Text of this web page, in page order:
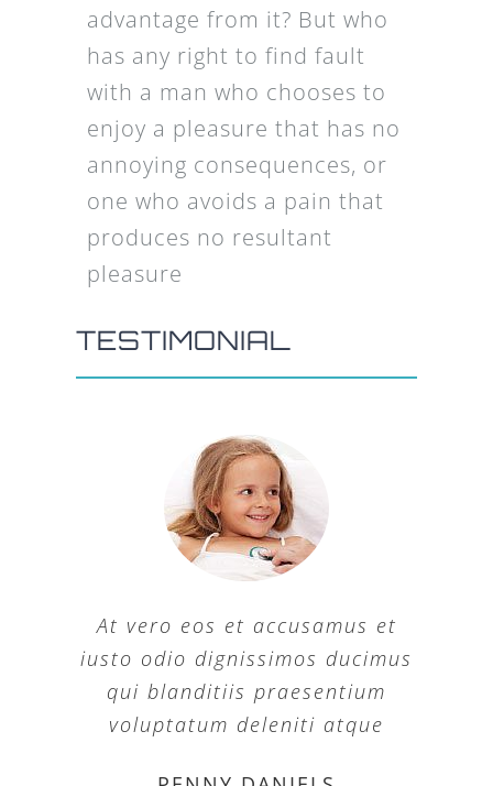
advantage from it? But who
has any right to find fault
with a man who chooses to
enjoy a pleasure that has no
annoying consequences, or
one who avoids a pain that
produces no resultant
pleasure
TESTIMONIAL
At vero eos et accusamus et
iusto odio dignissimos ducimus
qui blanditiis praesentium
voluptatum deleniti atque